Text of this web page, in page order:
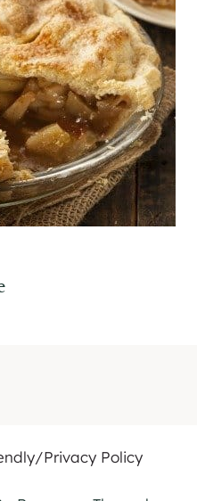
Privacy Policy